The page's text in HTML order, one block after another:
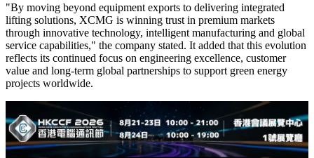
"By moving beyond equipment exports to delivering integrated
lifting solutions, XCMG is winning trust in premium markets
through innovative technology, intelligent manufacturing and global
service capabilities," the company stated. It added that this evolution
reflects its continued focus on engineering excellence, customer
value and long-term global partnerships to support green energy
projects worldwide.